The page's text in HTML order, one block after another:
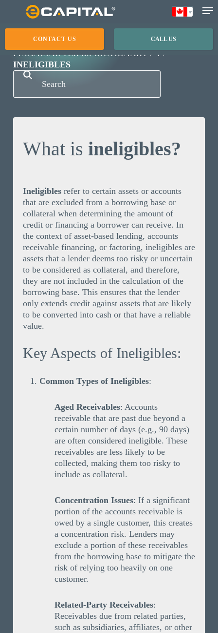
main
CALL US
CONTACT US
FINANCIAL TERMS DICTIONARY
I
INELIGIBLES
What is ineligibles?
Ineligiblesrefer to certain assets or accounts
that are excluded from a borrowing base or
collateral when determining the amount of
credit or financing a borrower can receive. In
the context of asset-based lending, accounts
receivable financing, or factoring, ineligibles are
assets that a lender deems too risky or uncertain
to be considered as collateral, and therefore,
they are not included in the calculation of the
borrowing base. This ensures that the lender
only extends credit against assets that are likely
to be converted into cash or that have a reliable
value.
Key Aspects of Ineligibles:
Common Types of Ineligibles:
Aged Receivables: Accounts
receivable that are past due beyond a
certain number of days (e.g., 90 days)
are often considered ineligible. These
receivables are less likely to be
collected, making them too risky to
include as collateral.
Concentration Issues: If a significant
portion of the accounts receivable is
owed by a single customer, this creates
a concentration risk. Lenders may
exclude a portion of these receivables
from the borrowing base to mitigate the
risk of relying too heavily on one
customer.
Related-Party Receivables:
Receivables due from related parties,
such as subsidiaries, affiliates, or other